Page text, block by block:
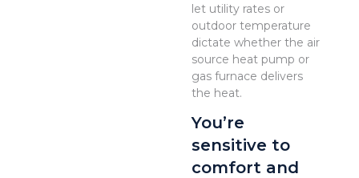
let utility rates or
outdoor temperature
dictate whether the air
source heat pump or
gas furnace delivers
the heat.
You’re
sensitive to
comfort and